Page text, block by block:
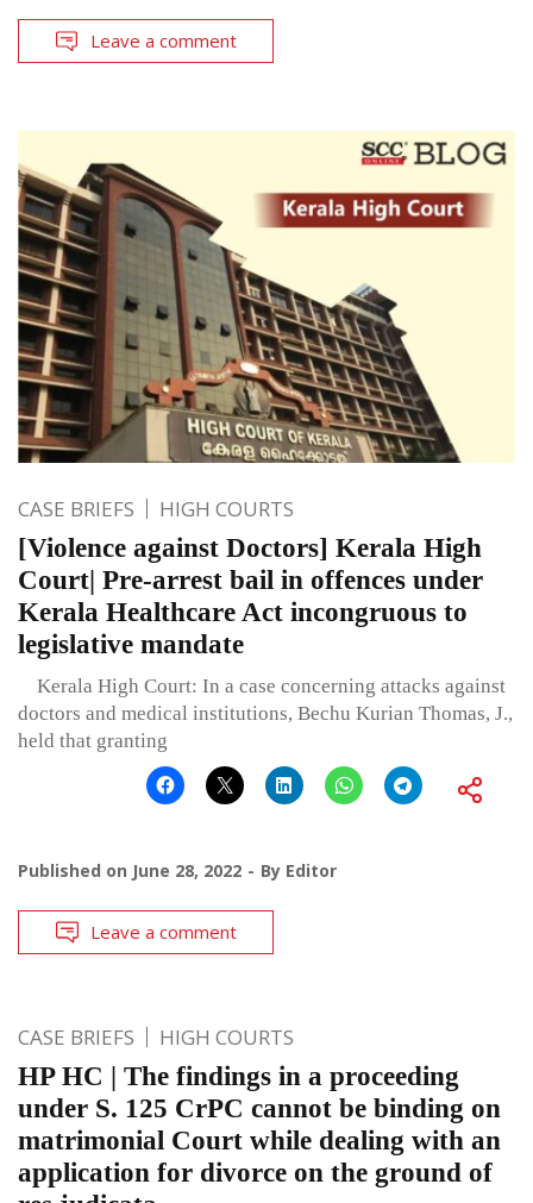
Leave a comment
CASE BRIEFS HIGH COURTS
[Violence against Doctors] Kerala High
Court| Pre-arrest bail in offences under
Kerala Healthcare Act incongruous to
legislative mandate
Kerala High Court: In a case concerning attacks against
doctors and medical institutions, Bechu Kurian Thomas, J.,
held that granting
Published on June 28, 2022 By Editor
Leave a comment
CASE BRIEFS HIGH COURTS
HP HC | The findings in a proceeding
under S. 125 CrPC cannot be binding on
matrimonial Court while dealing with an
application for divorce on the ground of